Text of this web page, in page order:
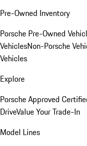
Pre-Owned Inventory
Porsche Pre-Owned
VehiclesNon-Porsche
Vehicles
Explore
Porsche Approved
DriveValue Your Trade-In
Model Lines